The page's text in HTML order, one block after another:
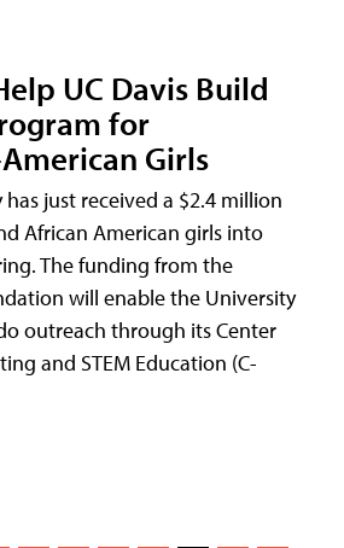
UC Davis Build
for
Girls
just received a $2.4 million
African American girls into
The funding from the
will enable the University
outreach through its Center
and STEM Education (C-